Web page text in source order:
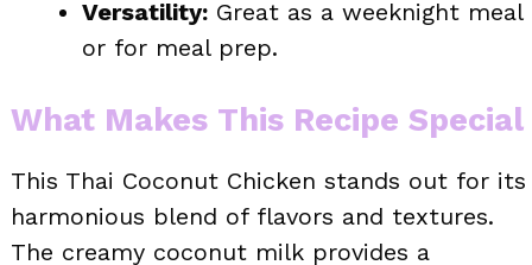
Versatility: Great as a weeknight meal
or for meal prep.
What Makes This Recipe Special
This Thai Coconut Chicken stands out for its
harmonious blend of flavors and textures.
The creamy coconut milk provides a